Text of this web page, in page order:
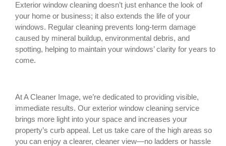
Exterior window cleaning doesn’t just enhance the look of
your home or business; it also extends the life of your
windows. Regular cleaning prevents long-term damage
caused by mineral buildup, environmental debris, and
spotting, helping to maintain your windows’ clarity for years to
come.
At A Cleaner Image, we’re dedicated to providing visible,
immediate results. Our exterior window cleaning service
brings more light into your space and increases your
property’s curb appeal. Let us take care of the high areas so
you can enjoy a clearer, cleaner view—no ladders or hassle